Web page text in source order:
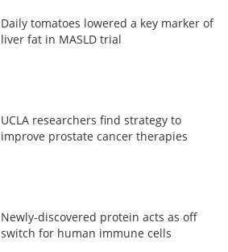
Daily tomatoes lowered a key marker of
liver fat in MASLD trial
UCLA researchers find strategy to
improve prostate cancer therapies
Newly-discovered protein acts as off
switch for human immune cells